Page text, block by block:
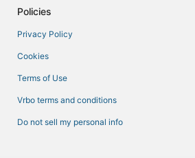
Motels in Santa Clara
Hotels with Airport Transfers in Santa Clara
Policies
Privacy Policy
Cookies
Terms of Use
Vrbo terms and conditions
Do not sell my personal info